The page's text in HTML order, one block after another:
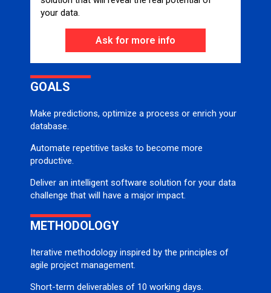
your data.
Ask for more info
GOALS
Make predictions, optimize a process or enrich your
database.
Automate repetitive tasks to become more
productive.
Deliver an intelligent software solution for your data
challenge that will have a major impact.
METHODOLOGY
Iterative methodology inspired by the principles of
agile project management.
Short-term deliverables of 10 working days.